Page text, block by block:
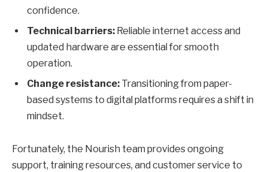
confidence.
Technical barriers: Reliable internet access and
updated hardware are essential for smooth
operation.
Change resistance: Transitioning from paper-
based systems to digital platforms requires a shift in
mindset.
Fortunately, the Nourish team provides ongoing
support, training resources, and customer service to